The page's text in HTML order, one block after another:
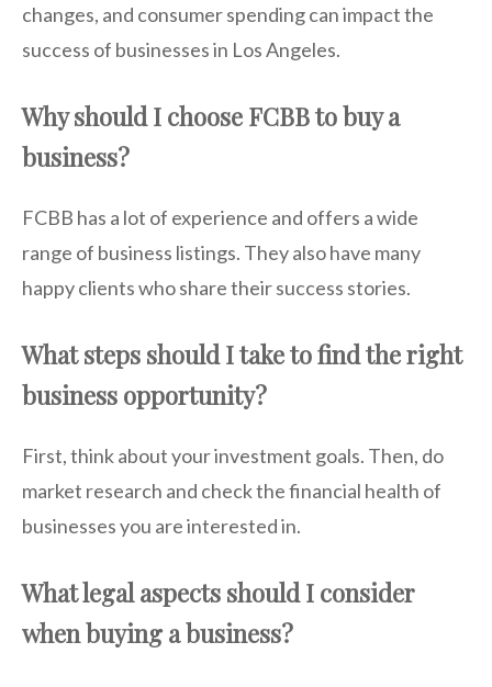
changes, and consumer spending can impact the
success of businesses in Los Angeles.
Why should I choose FCBB to buy a
business?
FCBB has a lot of experience and offers a wide
range of business listings. They also have many
happy clients who share their success stories.
What steps should I take to find the right
business opportunity?
First, think about your investment goals. Then, do
market research and check the financial health of
businesses you are interested in.
What legal aspects should I consider
when buying a business?